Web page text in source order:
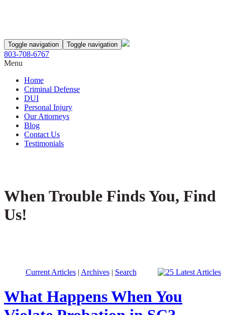
Toggle navigation Toggle navigation
803-708-6767
Menu
Home
Criminal Defense
DUI
Personal Injury
Our Attorneys
Blog
Contact Us
Testimonials
When Trouble Finds You, Find
Us!
Current Articles| Archives| Search
What Happens When You